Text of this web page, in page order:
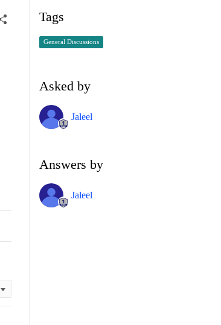
Tags
General Discussions
Asked by
Jaleel
Answers by
Jaleel